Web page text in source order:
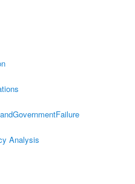
Analysis